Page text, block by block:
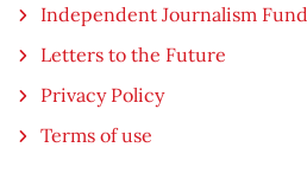
Independent Journalism Fund
Letters to the Future
Privacy Policy
Terms of use